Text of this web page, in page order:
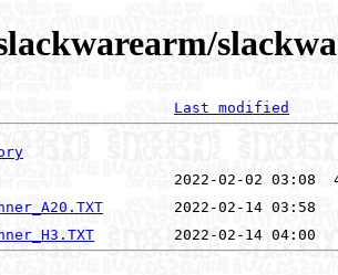
Last modified